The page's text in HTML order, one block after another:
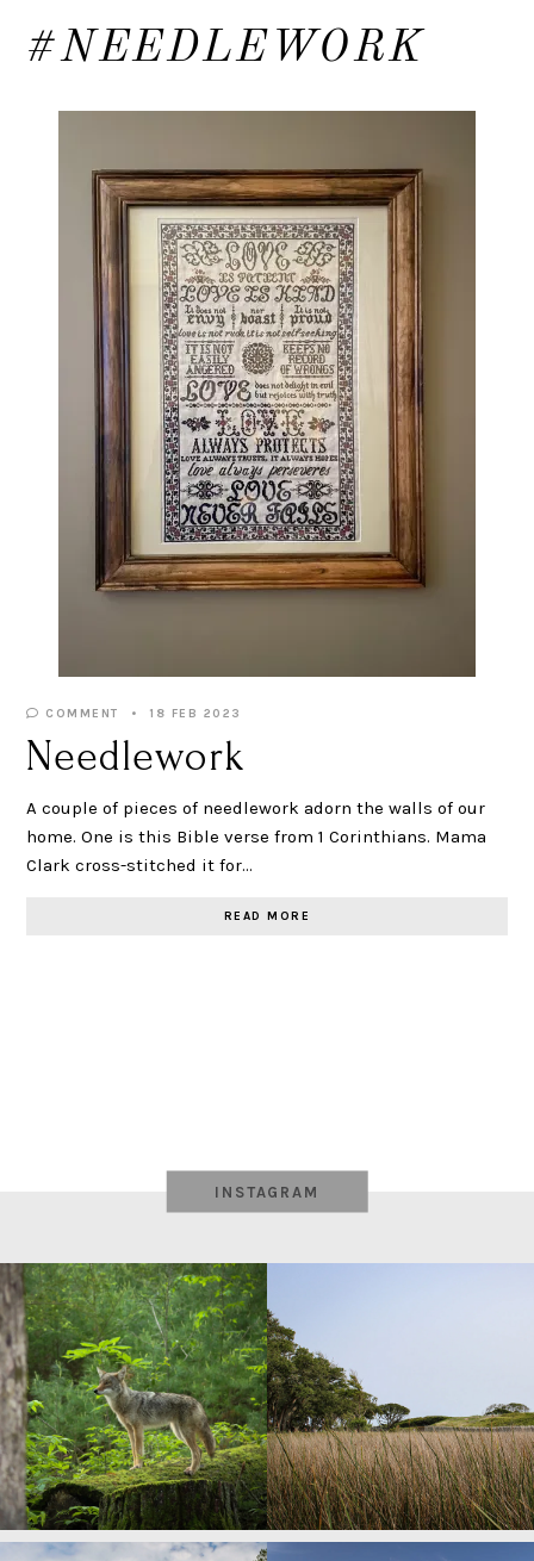
#NEEDLEWORK
COMMENT 18 FEB 2023
Needlework
A couple of pieces of needlework adorn the walls of our
home. One is this Bible verse from 1 Corinthians. Mama
Clark cross-stitched it for…
READ MORE
INSTAGRAM